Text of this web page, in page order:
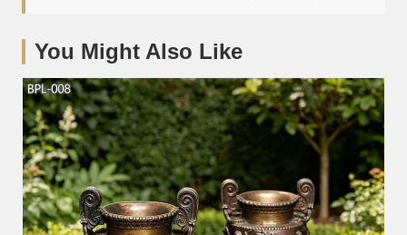
You Might Also Like